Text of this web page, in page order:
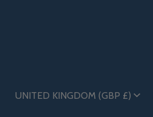
UNITED KINGDOM (GBP £)